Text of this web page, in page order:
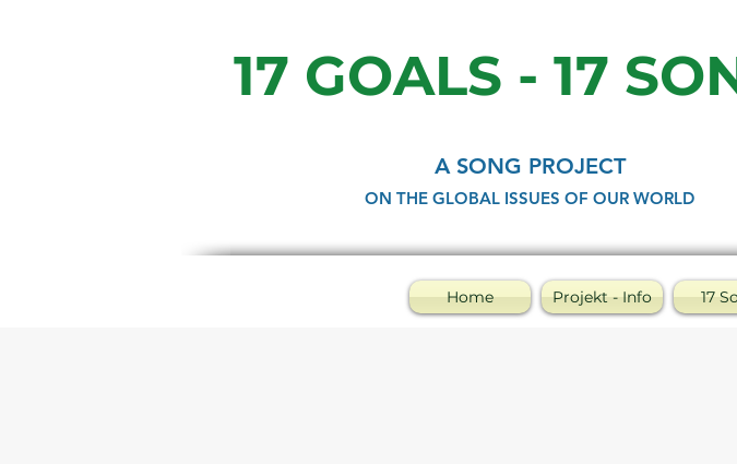
17 GOALS - 17
A SONG PROJECT
ON THE GLOBAL ISSUES OF OUR WORLD
Home Projekt - Info 17